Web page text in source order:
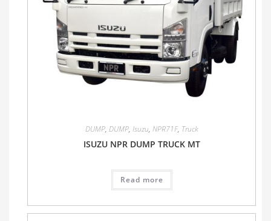
DUMP, DUMP, Isuzu, NPR71F, Truck
ISUZU NPR DUMP TRUCK MT
Read more